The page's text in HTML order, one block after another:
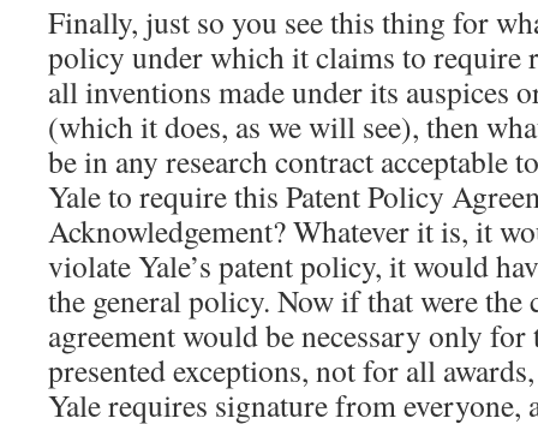
Finally, just so you see this thing for
policy under which it claims to require
all inventions made under its auspices
(which it does, as we will see), then
be in any research contract acceptable
Yale to require this Patent Policy
Acknowledgement? Whatever it is, it
violate Yale’s patent policy, it would
the general policy. Now if that were the
agreement would be necessary only for
presented exceptions, not for all
Yale requires signature from everyone,